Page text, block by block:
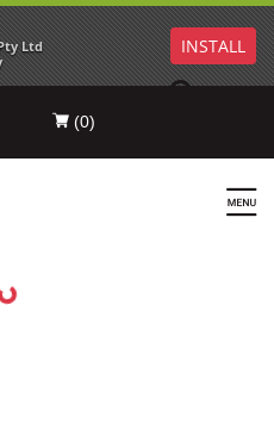
Ltd
INSTALL
(0)